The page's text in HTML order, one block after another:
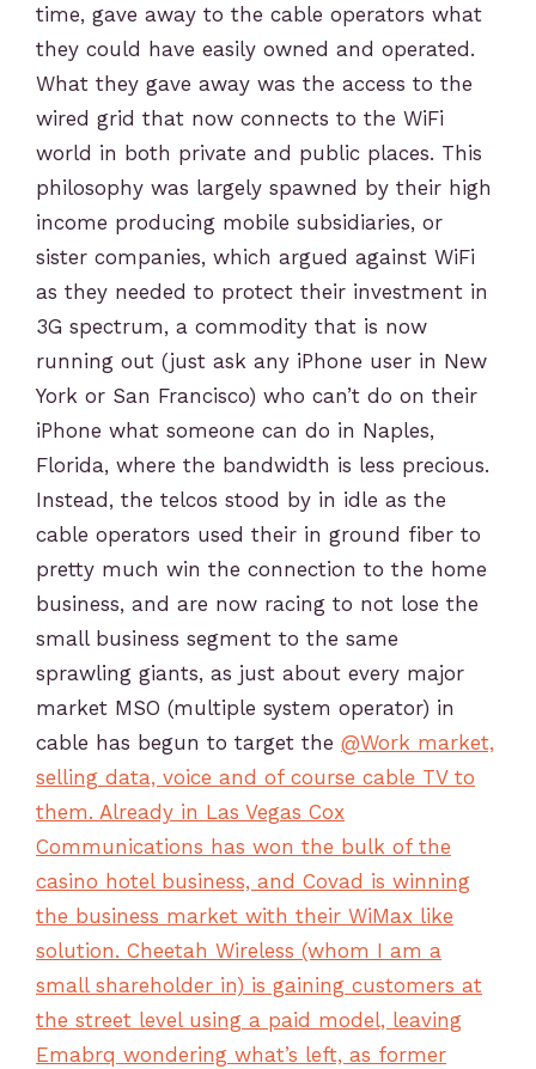
time, gave away to the cable operators what
they could have easily owned and operated.
What they gave away was the access to the
wired grid that now connects to the WiFi
world in both private and public places. This
philosophy was largely spawned by their high
income producing mobile subsidiaries, or
sister companies, which argued against WiFi
as they needed to protect their investment in
3G spectrum, a commodity that is now
running out (just ask any iPhone user in New
York or San Francisco) who can’t do on their
iPhone what someone can do in Naples,
Florida, where the bandwidth is less precious.
Instead, the telcos stood by in idle as the
cable operators used their in ground fiber to
pretty much win the connection to the home
business, and are now racing to not lose the
small business segment to the same
sprawling giants, as just about every major
market MSO (multiple system operator) in
cable has begun to target the @Work market,
selling data, voice and of course cable TV to
them. Already in Las Vegas Cox
Communications has won the bulk of the
casino hotel business, and Covad is winning
the business market with their WiMax like
solution. Cheetah Wireless (whom I am a
small shareholder in) is gaining customers at
the street level using a paid model, leaving
Emabrq wondering what’s left, as former